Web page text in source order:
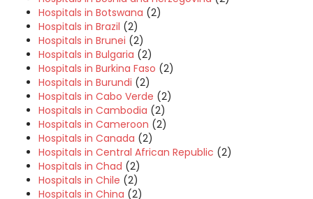
Hospitals in Botswana (2)
Hospitals in Brazil (2)
Hospitals in Brunei (2)
Hospitals in Bulgaria (2)
Hospitals in Burkina Faso (2)
Hospitals in Burundi (2)
Hospitals in Cabo Verde (2)
Hospitals in Cambodia (2)
Hospitals in Cameroon (2)
Hospitals in Canada (2)
Hospitals in Central African Republic (2)
Hospitals in Chad (2)
Hospitals in Chile (2)
Hospitals in China (2)